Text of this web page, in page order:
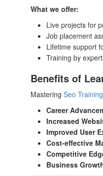
What we offer:
Live projects for
Job placement
Lifetime support
Training by
Benefits of
Mastering Seo
Career
Increased
Improved User
Cost-effective
Competitive
Business